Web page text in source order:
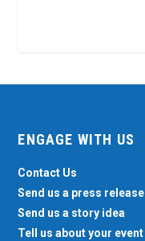
ENGAGE WITH US
Contact Us
Send us a press release
Send us a story idea
Tell us about your event